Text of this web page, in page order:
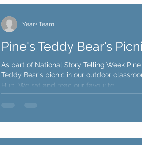
Pine's Teddy Bear's
As part of National Story Telling Week Pine
Teddy Bear's picnic in our outdoor
Hub. We sat and read our favourite...
Year2 Team